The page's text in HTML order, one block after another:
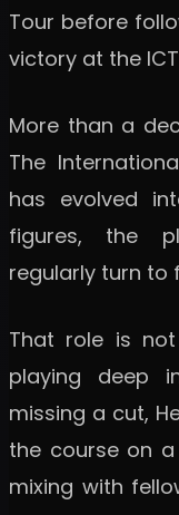
Tour before
victory at the
More than a
The
has evolved
figures, the
regularly turn to
That role is
playing deep
missing a cut,
the course on
mixing with